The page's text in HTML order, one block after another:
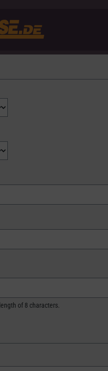
of 8 characters.